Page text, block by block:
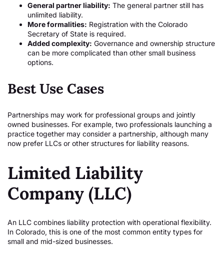
General partner liability: The general partner still has
unlimited liability.
More formalities: Registration with the Colorado
Secretary of State is required.
Added complexity: Governance and ownership structure
can be more complicated than other small business
options.
Best Use Cases
Partnerships may work for professional groups and jointly
owned businesses. For example, two professionals launching a
practice together may consider a partnership, although many
now prefer LLCs or other structures for liability reasons.
Limited Liability
Company (LLC)
An LLC combines liability protection with operational flexibility.
In Colorado, this is one of the most common entity types for
small and mid-sized businesses.